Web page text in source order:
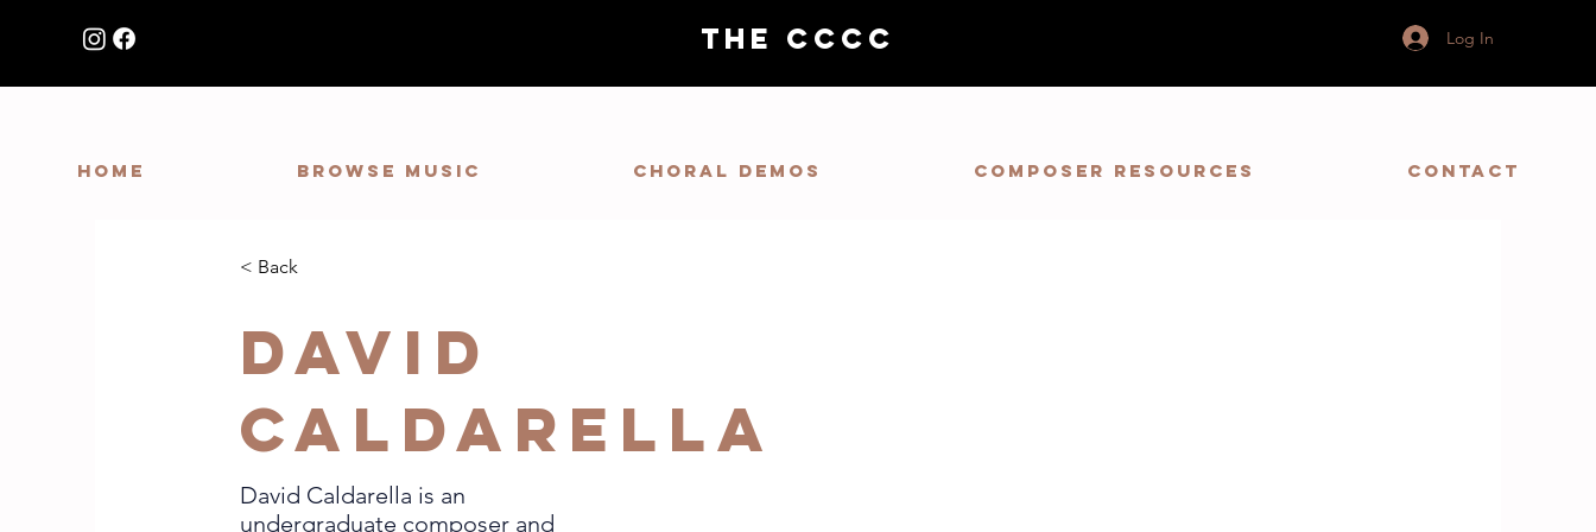
Log In
THE CCCC
HOME Browse Music Choral demos Composer Resources Contact
< Back
David
Caldarella
David Caldarella is an
undergraduate composer and